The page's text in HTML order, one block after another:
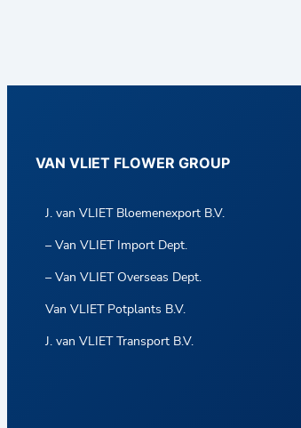
VAN VLIET FLOWER GROUP
J. van VLIET Bloemenexport B.V.
– Van VLIET Import Dept.
– Van VLIET Overseas Dept.
Van VLIET Potplants B.V.
J. van VLIET Transport B.V.